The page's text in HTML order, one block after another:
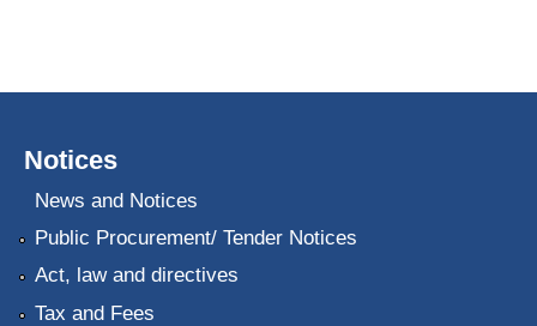
Notices
News and Notices
Public Procurement/ Tender Notices
Act, law and directives
Tax and Fees